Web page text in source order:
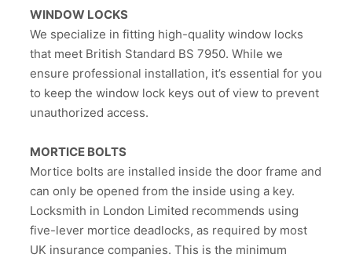
WINDOW LOCKS
We specialize in fitting high-quality window locks
that meet British Standard BS 7950. While we
ensure professional installation, it’s essential for you
to keep the window lock keys out of view to prevent
unauthorized access.
MORTICE BOLTS
Mortice bolts are installed inside the door frame and
can only be opened from the inside using a key.
Locksmith in London Limited recommends using
five-lever mortice deadlocks, as required by most
UK insurance companies. This is the minimum